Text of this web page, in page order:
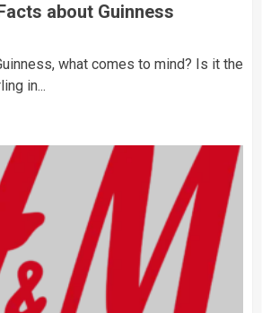
about Guinness
what comes to mind? Is it the
in...